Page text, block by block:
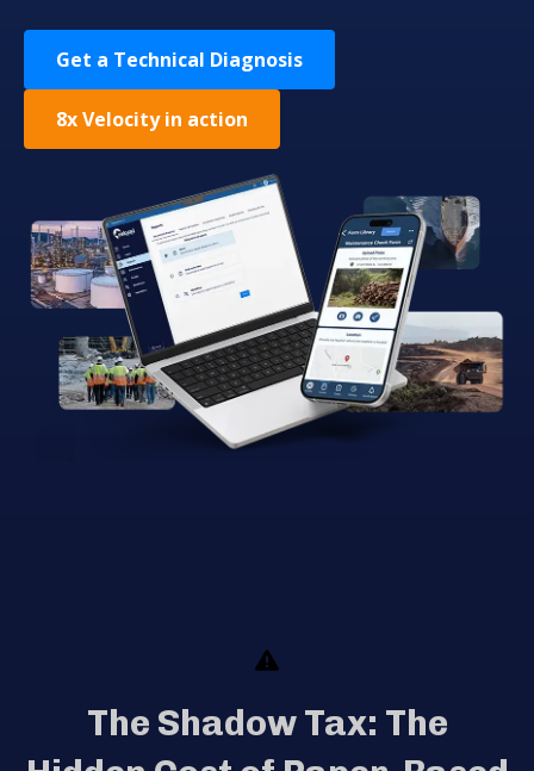
Get a Technical Diagnosis
8x Velocity in action
The Shadow Tax: The